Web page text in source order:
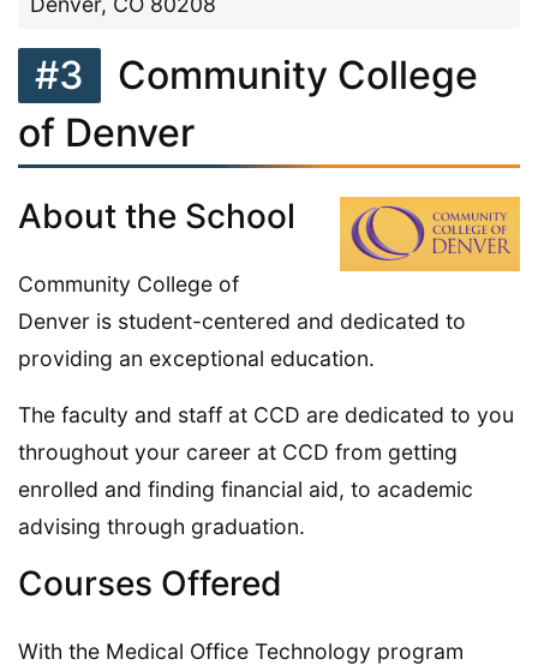
#3
Community College
of Denver
About the School
Community College of
Denver is student-centered and dedicated to
providing an exceptional education.
The faculty and staff at CCD are dedicated to you
throughout your career at CCD from getting
enrolled and finding financial aid, to academic
advising through graduation.
Courses Offered
With the Medical Office Technology program